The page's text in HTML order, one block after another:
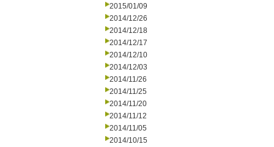
2015/01/09
2014/12/26
2014/12/18
2014/12/17
2014/12/10
2014/12/03
2014/11/26
2014/11/25
2014/11/20
2014/11/12
2014/11/05
2014/10/15